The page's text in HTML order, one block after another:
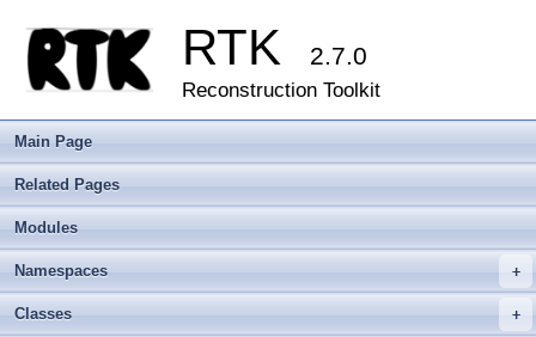
RTK 2.7.0
Reconstruction Toolkit
Main Page
Related Pages
Modules
+
Namespaces
+
Classes